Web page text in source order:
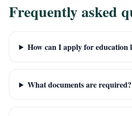
Frequently asked
How can I apply for education
What documents are required?